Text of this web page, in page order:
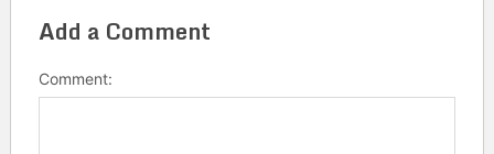
Add a Comment
Comment: